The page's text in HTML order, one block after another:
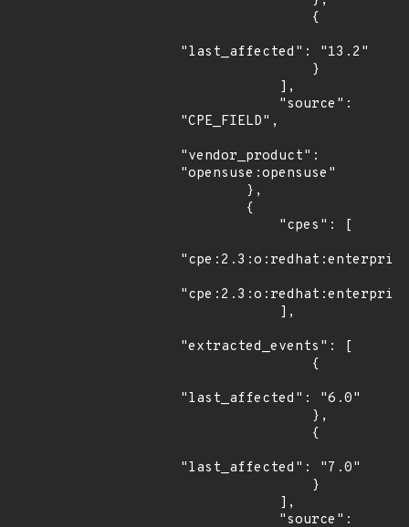
"last_affected": "13.2"
"CPE_FIELD",
"vendor_product":
"opensuse:opensuse"
"extracted_events": [
"last_affected": "6.0"
"last_affected": "7.0"